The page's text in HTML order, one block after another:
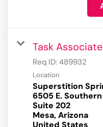
Task Associate
Req ID: 489932
Location
Superstition
6505 E.
Suite 202
Mesa, Arizona